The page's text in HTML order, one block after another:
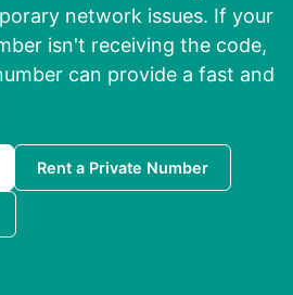
network issues. If your
isn't receiving the code,
can provide a fast and
Rent a Private Number